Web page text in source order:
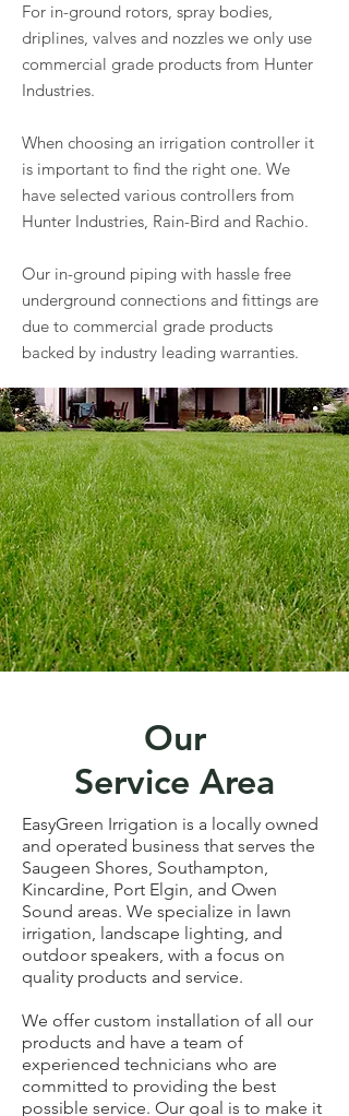
For in-ground rotors, spray bodies,
driplines, valves and nozzles we only use
commercial grade products from Hunter
Industries.
When choosing an irrigation controller it
is important to find the right one. We
have selected various controllers from
Hunter Industries, Rain-Bird and Rachio.
Our in-ground piping with hassle free
underground connections and fittings are
due to commercial grade products
backed by industry leading warranties.
Our
Service Area
EasyGreen Irrigation is a locally owned
and operated business that serves the
Saugeen Shores, Southampton,
Kincardine, Port Elgin, and Owen
Sound areas. We specialize in lawn
irrigation, landscape lighting, and
outdoor speakers, with a focus on
quality products and service.
We offer custom installation of all our
products and have a team of
experienced technicians who are
committed to providing the best
possible service. Our goal is to make it